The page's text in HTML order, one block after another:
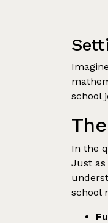
school
In the
Just
school